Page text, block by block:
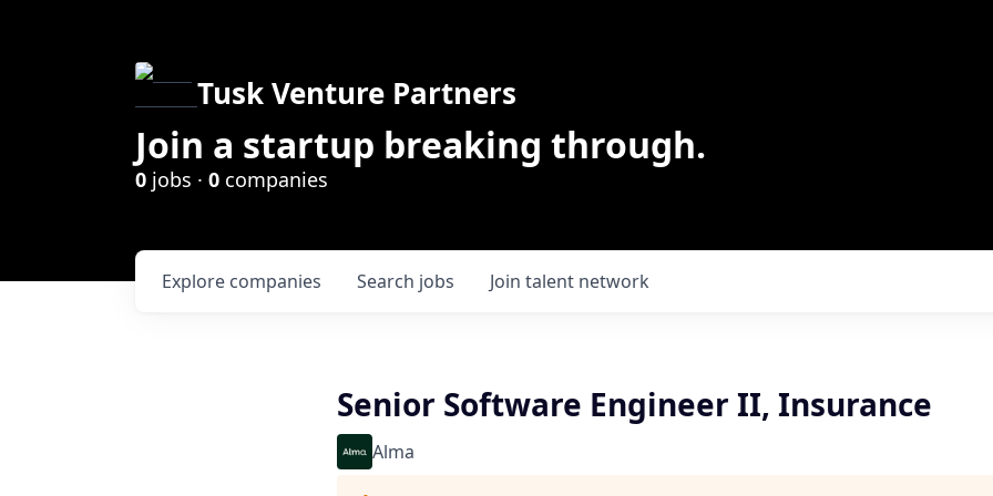
Tusk Venture Partners
Join a startup breaking through.
0 jobs · 0 companies
Search jobs
Explore companies Join talent network
Senior Software Engineer II, Insurance
Alma